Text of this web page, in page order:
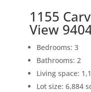
1155
View
Bedrooms: 3
Bathrooms: 2
Living space:
Lot size: 6,884